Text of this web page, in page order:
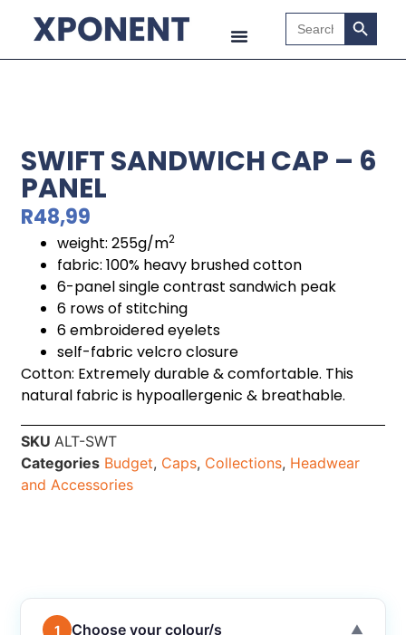
Search
for:
Search
SWIFT SANDWICH CAP – 6
PANEL
R48,99
weight: 255g/m2
fabric: 100% heavy brushed cotton
6-panel single contrast sandwich peak
6 rows of stitching
6 embroidered eyelets
self-fabric velcro closure
Cotton: Extremely durable & comfortable. This
natural fabric is hypoallergenic & breathable.
SKU ALT-SWT
Categories Budget, Caps, Collections, Headwear
and Accessories
1 Choose your colour/s ▼